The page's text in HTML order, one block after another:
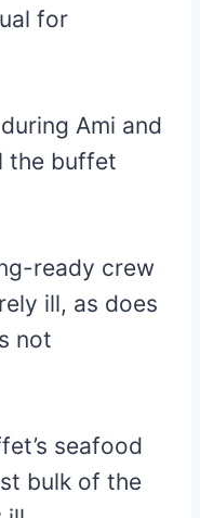
for
Ami and
the buffet
ready crew
ill, as does
not
seafood
bulk of the